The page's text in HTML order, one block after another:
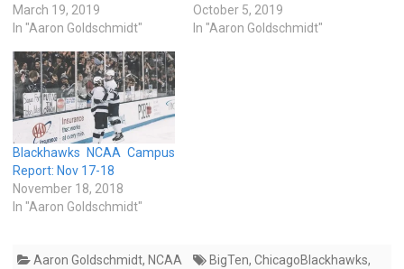
March 19, 2019
In "Aaron Goldschmidt"
October 5, 2019
In "Aaron Goldschmidt"
Blackhawks NCAA Campus
Report: Nov 17-18
November 18, 2018
In "Aaron Goldschmidt"
Aaron Goldschmidt, NCAA BigTen, ChicagoBlackhawks,